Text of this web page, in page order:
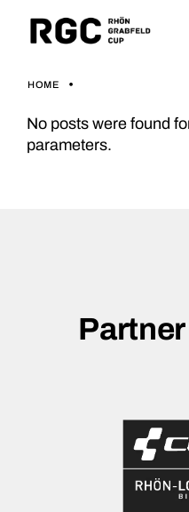
HOME
No posts were found
parameters.